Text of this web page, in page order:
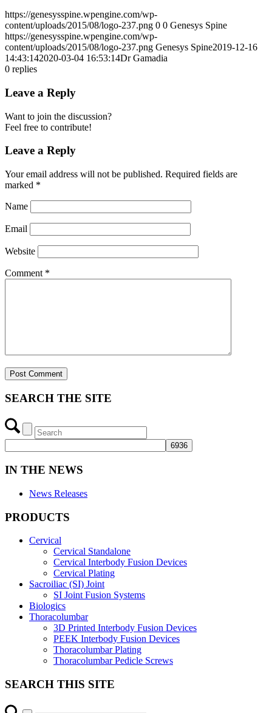
https://genesysspine.wpengine.com/wp-
content/uploads/2015/08/logo-237.png 0 0 Genesys Spine
https://genesysspine.wpengine.com/wp-
content/uploads/2015/08/logo-237.png Genesys Spine2019-12-16
14:43:142020-03-04 16:53:14Dr Gamadia
0 replies
Leave a Reply
Want to join the discussion?
Feel free to contribute!
Leave a Reply
Your email address will not be published. Required fields are
marked *
Name
Email
Website
Comment *
SEARCH THE SITE
IN THE NEWS
News Releases
PRODUCTS
Cervical
Cervical Standalone
Cervical Interbody Fusion Devices
Cervical Plating
Sacroiliac (SI) Joint
SI Joint Fusion Systems
Biologics
Thoracolumbar
3D Printed Interbody Fusion Devices
PEEK Interbody Fusion Devices
Thoracolumbar Plating
Thoracolumbar Pedicle Screws
SEARCH THIS SITE